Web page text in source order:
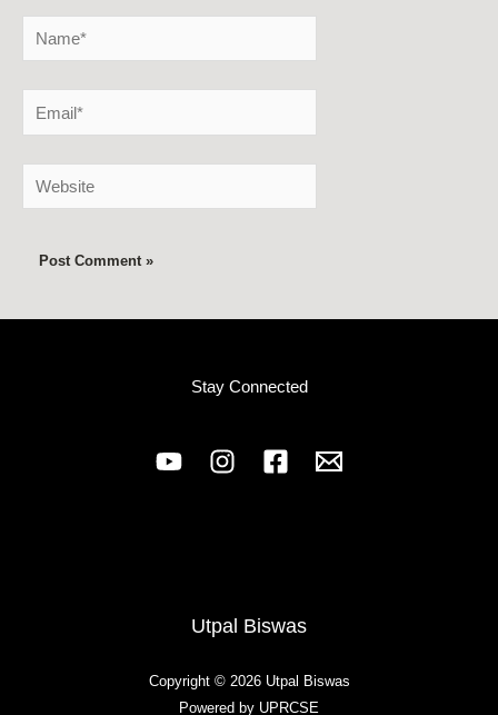
Name*
Email*
Website
Stay Connected
Utpal Biswas
Copyright © 2026 Utpal Biswas
Powered by UPRCSE